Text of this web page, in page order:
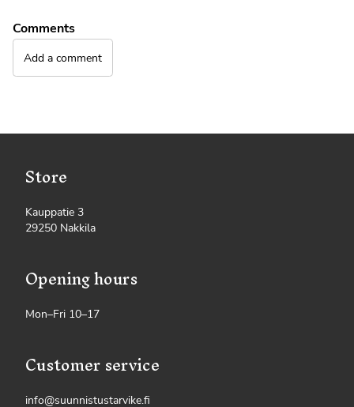
Comments
Add a comment
Store
Kauppatie 3
29250 Nakkila
Opening hours
Mon–Fri 10–17
Customer service
info@suunnistustarvike.fi